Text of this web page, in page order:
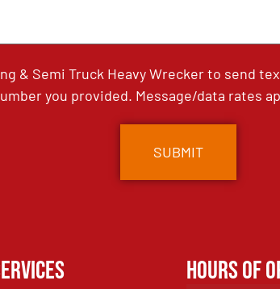
& Semi Truck Heavy Wrecker to send
you provided. Message/data rates
Hours of